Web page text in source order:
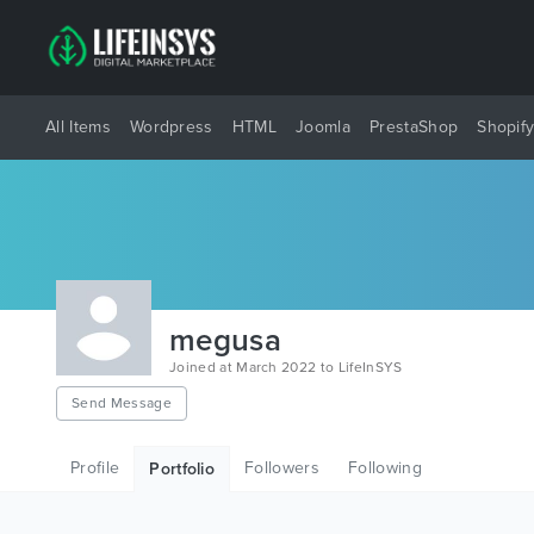
All Items Wordpress HTML Joomla PrestaShop Shopify
megusa
Joined at March 2022 to LifeInSYS
Send Message
Profile Portfolio Followers Following